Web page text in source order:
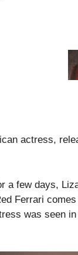
actress,
a few days,
Ferrari
was seen